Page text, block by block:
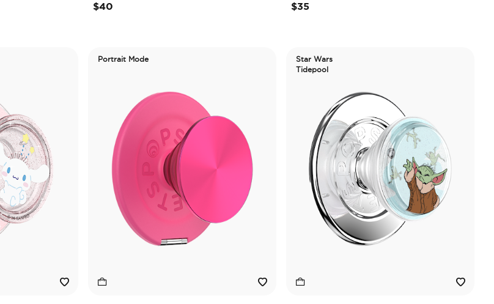
$40
$35
Portrait Mode
Star Wars
Tidepool